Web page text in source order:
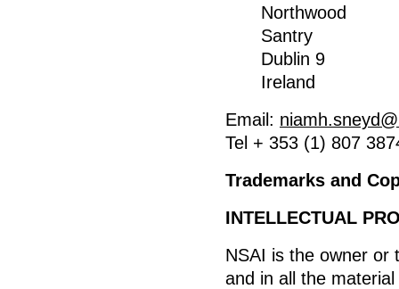
Northwood
Santry
Dublin 9
Ireland
Email:
Tel + 353 (1) 807
Trademarks and
INTELLECTUAL
NSAI is the owner or
and in all the